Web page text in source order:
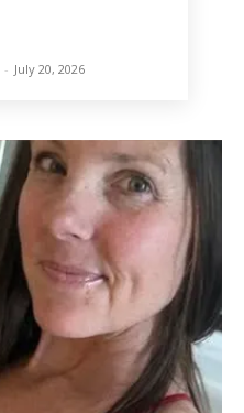
- July 20, 2026